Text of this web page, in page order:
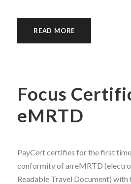
READ MORE
Focus
eMRTD
PayCert certifies for the first
conformity of an eMRTD
Readable Travel Document)